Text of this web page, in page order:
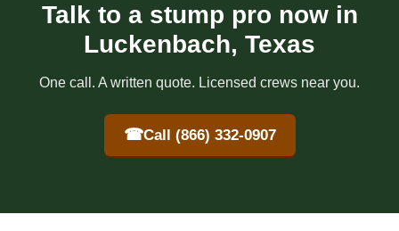
Talk to a stump pro now in
Luckenbach, Texas
One call. A written quote. Licensed crews near you.
☎Call (866) 332-0907